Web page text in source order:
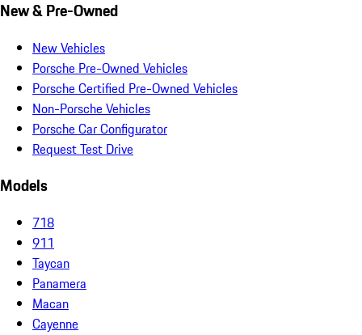
New & Pre-Owned
New Vehicles
Porsche Pre-Owned Vehicles
Porsche Certified Pre-Owned Vehicles
Non-Porsche Vehicles
Porsche Car Configurator
Request Test Drive
Models
718
911
Taycan
Panamera
Macan
Cayenne